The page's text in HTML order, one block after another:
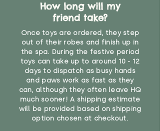
How long will my
friend take?
Once toys are ordered, they step
out of their robes and finish up in
the spa. During the festive period
toys can take up to around 10 - 12
days to dispatch as busy hands
and paws work as fast as they
can, although they often leave HQ
much sooner! A shipping estimate
will be provided based on shipping
option chosen at checkout.